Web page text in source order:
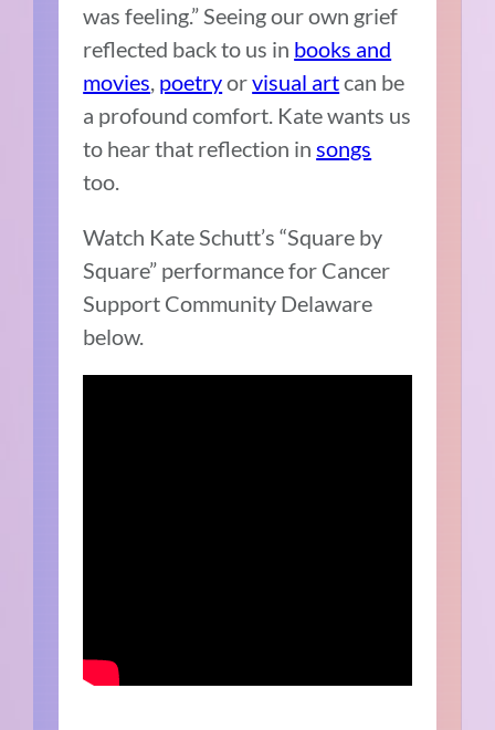
was feeling.” Seeing our own grief
reflected back to us in books and
movies poetryorvisual artcan be
a profound comfort. Kate wants us
to hear that reflection in songs
too.
Watch Kate Schutt’s “Square by
Square” performance for Cancer
Support Community Delaware
below.